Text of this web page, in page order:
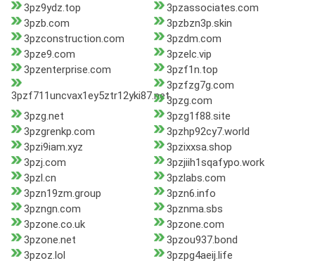
3pz9ydz.top
3pzassociates.com
3pzb.com
3pzbzn3p.skin
3pzconstruction.com
3pzdm.com
3pze9.com
3pzelc.vip
3pzenterprise.com
3pzf1n.top
3pzf711uncvax1ey5ztr12yki87.net
3pzfzg7g.com
3pzg.com
3pzg.net
3pzg1f88.site
3pzgrenkp.com
3pzhp92cy7.world
3pzi9iam.xyz
3pzixxsa.shop
3pzj.com
3pzjiih1sqafypo.work
3pzl.cn
3pzlabs.com
3pzn19zm.group
3pzn6.info
3pzngn.com
3pznma.sbs
3pzone.co.uk
3pzone.com
3pzone.net
3pzou937.bond
3pzoz.lol
3pzpg4aeij.life